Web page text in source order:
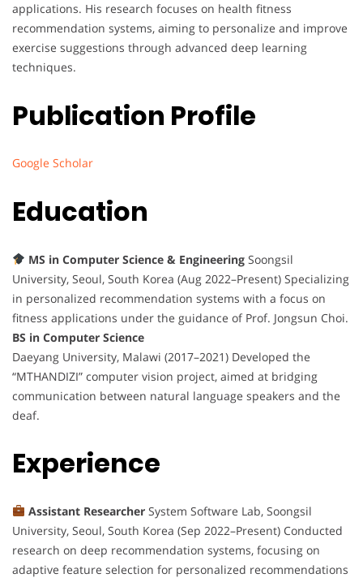
applications. His research focuses on health fitness
recommendation systems, aiming to personalize and improve
exercise suggestions through advanced deep learning
techniques.
Publication Profile
Google Scholar
Education
MS in Computer Science & Engineering Soongsil
University, Seoul, South Korea (Aug 2022–Present) Specializing
in personalized recommendation systems with a focus on
fitness applications under the guidance of Prof. Jongsun Choi.
BS in Computer Science
Daeyang University, Malawi (2017–2021) Developed the
“MTHANDIZI” computer vision project, aimed at bridging
communication between natural language speakers and the
deaf.
Experience
Assistant Researcher System Software Lab, Soongsil
University, Seoul, South Korea (Sep 2022–Present) Conducted
research on deep recommendation systems, focusing on
adaptive feature selection for personalized recommendations